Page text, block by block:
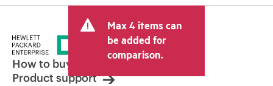
Max 4 items can
be added for
comparison.
How to buy
Product support